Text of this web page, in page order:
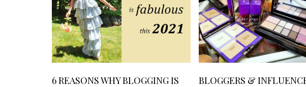
6 REASONS WHY BLOGGING IS
BLOGGERS &